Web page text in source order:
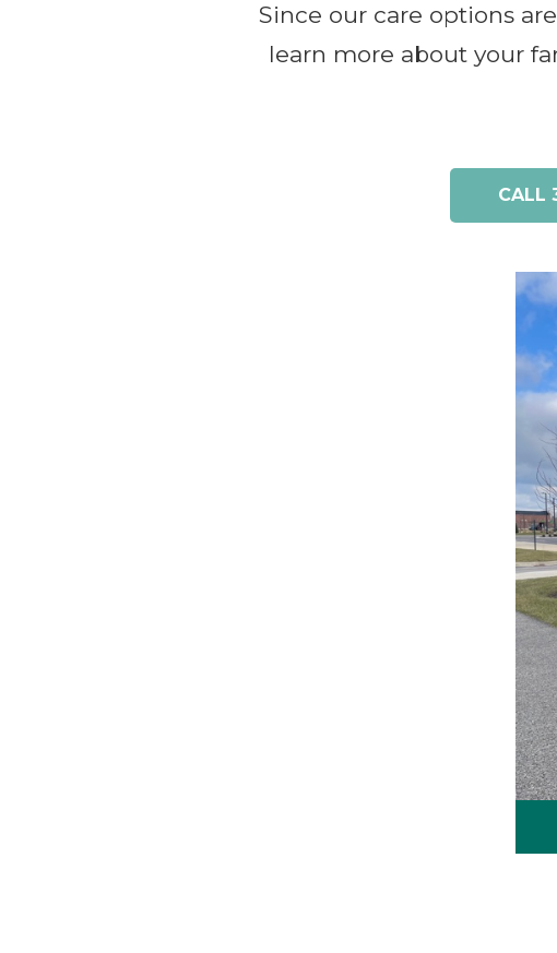
Since our care options
learn more about your
CALL